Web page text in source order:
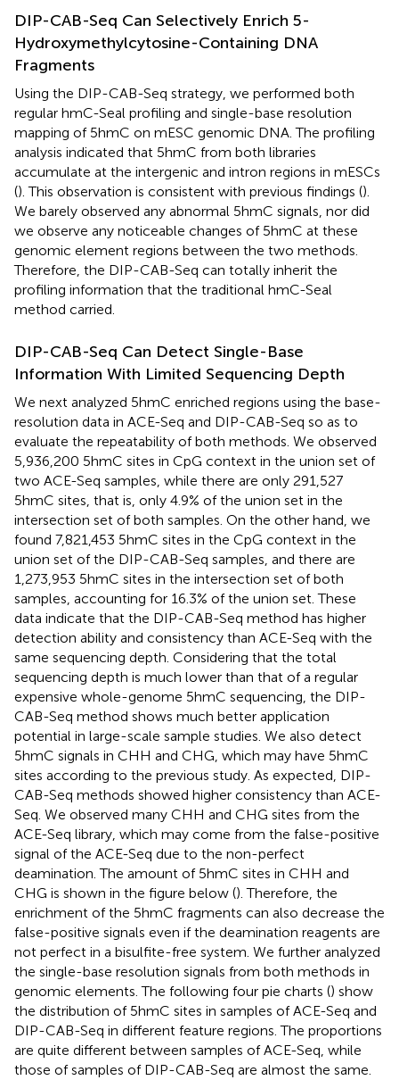
DIP-CAB-Seq Can Selectively Enrich 5-
Hydroxymethylcytosine-Containing DNA
Fragments
Using the DIP-CAB-Seq strategy, we performed both
regular hmC-Seal profiling and single-base resolution
mapping of 5hmC on mESC genomic DNA. The profiling
analysis indicated that 5hmC from both libraries
accumulate at the intergenic and intron regions in mESCs
(). This observation is consistent with previous findings ().
We barely observed any abnormal 5hmC signals, nor did
we observe any noticeable changes of 5hmC at these
genomic element regions between the two methods.
Therefore, the DIP-CAB-Seq can totally inherit the
profiling information that the traditional hmC-Seal
method carried.
DIP-CAB-Seq Can Detect Single-Base
Information With Limited Sequencing Depth
We next analyzed 5hmC enriched regions using the base-
resolution data in ACE-Seq and DIP-CAB-Seq so as to
evaluate the repeatability of both methods. We observed
5,936,200 5hmC sites in CpG context in the union set of
two ACE-Seq samples, while there are only 291,527
5hmC sites, that is, only 4.9% of the union set in the
intersection set of both samples. On the other hand, we
found 7,821,453 5hmC sites in the CpG context in the
union set of the DIP-CAB-Seq samples, and there are
1,273,953 5hmC sites in the intersection set of both
samples, accounting for 16.3% of the union set. These
data indicate that the DIP-CAB-Seq method has higher
detection ability and consistency than ACE-Seq with the
same sequencing depth. Considering that the total
sequencing depth is much lower than that of a regular
expensive whole-genome 5hmC sequencing, the DIP-
CAB-Seq method shows much better application
potential in large-scale sample studies. We also detect
5hmC signals in CHH and CHG, which may have 5hmC
sites according to the previous study. As expected, DIP-
CAB-Seq methods showed higher consistency than ACE-
Seq. We observed many CHH and CHG sites from the
ACE-Seq library, which may come from the false-positive
signal of the ACE-Seq due to the non-perfect
deamination. The amount of 5hmC sites in CHH and
CHG is shown in the figure below (). Therefore, the
enrichment of the 5hmC fragments can also decrease the
false-positive signals even if the deamination reagents are
not perfect in a bisulfite-free system. We further analyzed
the single-base resolution signals from both methods in
genomic elements. The following four pie charts () show
the distribution of 5hmC sites in samples of ACE-Seq and
DIP-CAB-Seq in different feature regions. The proportions
are quite different between samples of ACE-Seq, while
those of samples of DIP-CAB-Seq are almost the same.